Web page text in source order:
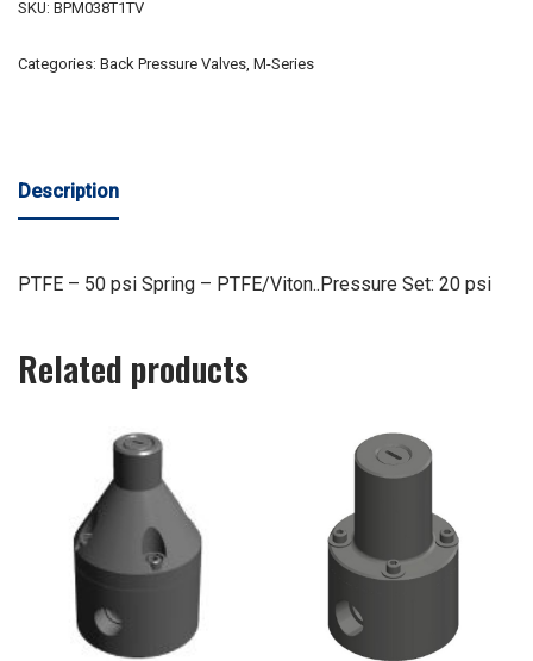
SKU: BPM038T1TV
Categories: Back Pressure Valves, M-Series
Description
PTFE – 50 psi Spring – PTFE/Viton..Pressure Set: 20 psi
Related products